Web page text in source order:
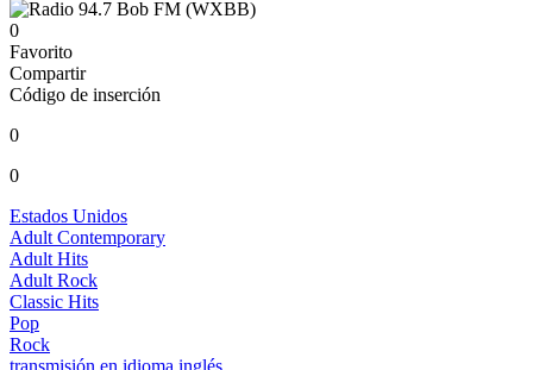
0
Favorito
Compartir
Código de inserción
0
0
Estados Unidos
Adult Contemporary
Adult Hits
Adult Rock
Classic Hits
Pop
Rock
transmisión en idioma inglés